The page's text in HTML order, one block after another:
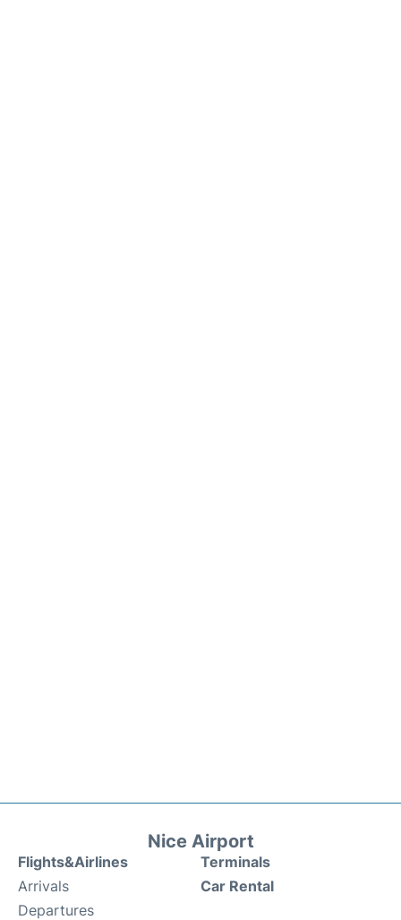
Nice Airport
Flights&Airlines
Arrivals
Departures
Terminals
Car Rental